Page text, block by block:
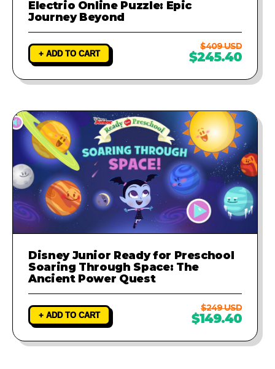
Electrio Online Puzzle: Epic
Journey Beyond
+ ADD TO CART
$409 USD
$245.40
Disney Junior Ready for Preschool
Soaring Through Space: The
Ancient Power Quest
+ ADD TO CART
$249 USD
$149.40